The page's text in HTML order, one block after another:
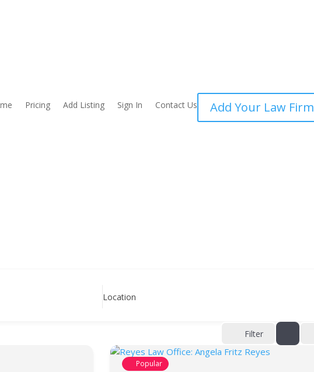
Pricing Add Listing Sign In Contact Us Add Your Law Firm
Location
Filter
Popular